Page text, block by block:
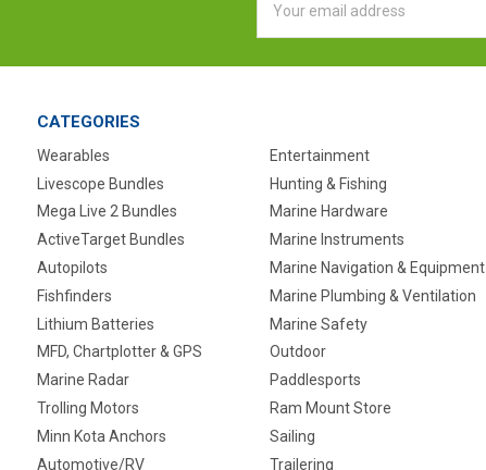
Address
CATEGORIES
Wearables
Livescope Bundles
Mega Live 2 Bundles
ActiveTarget Bundles
Autopilots
Fishfinders
Lithium Batteries
MFD, Chartplotter & GPS
Marine Radar
Trolling Motors
Minn Kota Anchors
Automotive/RV
Entertainment
Hunting & Fishing
Marine Hardware
Marine Instruments
Marine Navigation & Equipment
Marine Plumbing & Ventilation
Marine Safety
Outdoor
Paddlesports
Ram Mount Store
Sailing
Trailering